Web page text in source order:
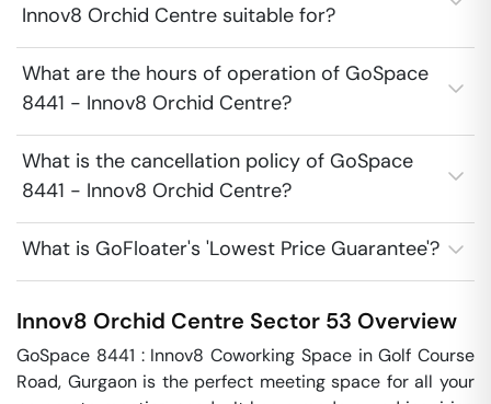
Innov8 Orchid Centre suitable for?
What are the hours of operation of GoSpace
8441 - Innov8 Orchid Centre?
What is the cancellation policy of GoSpace
8441 - Innov8 Orchid Centre?
What is GoFloater's 'Lowest Price Guarantee'?
Innov8 Orchid Centre Sector 53 Overview
GoSpace 8441 : Innov8 Coworking Space in Golf Course
Road, Gurgaon is the perfect meeting space for all your